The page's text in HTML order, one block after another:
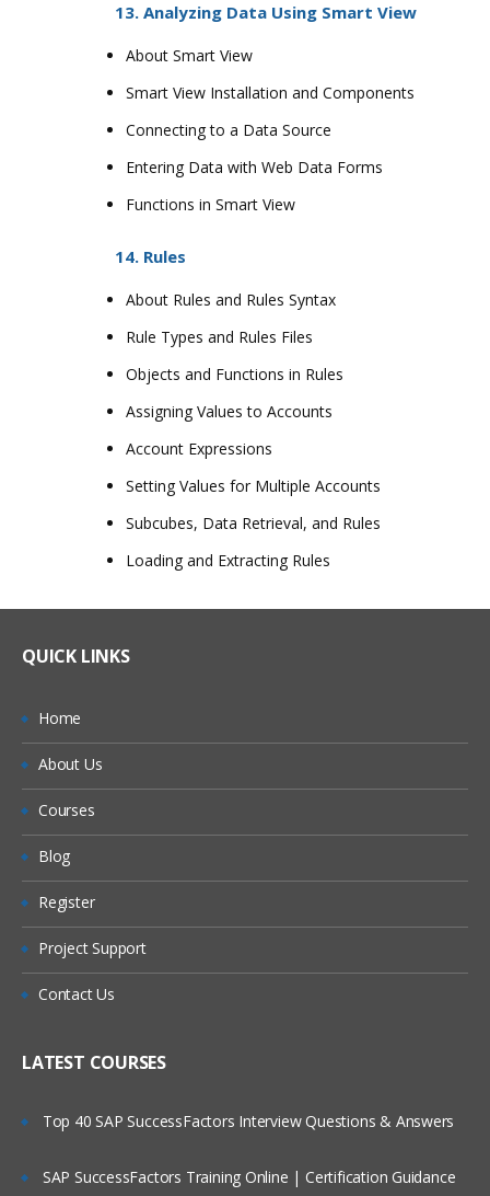
13. Analyzing Data Using Smart View
About Smart View
Smart View Installation and Components
Connecting to a Data Source
Entering Data with Web Data Forms
Functions in Smart View
14. Rules
About Rules and Rules Syntax
Rule Types and Rules Files
Objects and Functions in Rules
Assigning Values to Accounts
Account Expressions
Setting Values for Multiple Accounts
Subcubes, Data Retrieval, and Rules
Loading and Extracting Rules
QUICK LINKS
Home
About Us
Courses
Blog
Register
Project Support
Contact Us
LATEST COURSES
Top 40 SAP SuccessFactors Interview Questions & Answers
SAP SuccessFactors Training Online | Certification Guidance